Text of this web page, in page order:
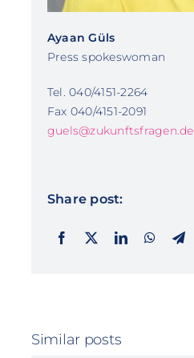
Ayaan Güls
Press spokeswoman
Tel. 040/4151-2264
Fax 040/4151-2091
guels@zukunftsfragen.de
Share post:
Similar posts